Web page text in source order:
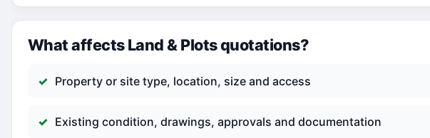
What affects Land & Plots quotations?
Property or site type, location, size and access
Existing condition, drawings, approvals and documentation